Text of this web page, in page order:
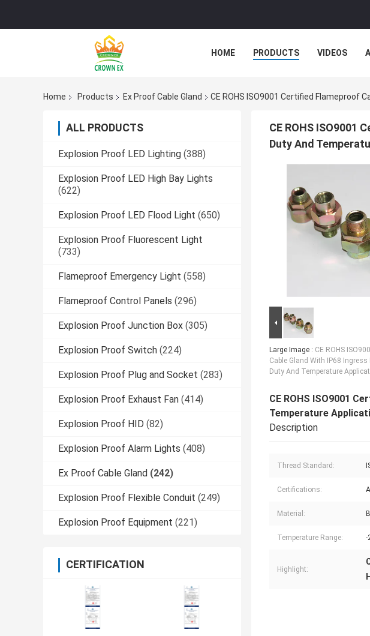
HOME PRODUCTS VIDEOS
Home Products Ex Proof Cable Gland CE ROHS ISO9001 Certified Flameproof
ALL PRODUCTS
Explosion Proof LED Lighting (388)
Explosion Proof LED High Bay Lights
(622)
Explosion Proof LED Flood Light (650)
Explosion Proof Fluorescent Light
(733)
Flameproof Emergency Light (558)
Flameproof Control Panels (296)
Explosion Proof Junction Box (305)
Explosion Proof Switch (224)
Explosion Proof Plug and Socket (283)
Explosion Proof Exhaust Fan (414)
Explosion Proof HID (82)
Explosion Proof Alarm Lights (408)
Ex Proof Cable Gland (242)
Explosion Proof Flexible Conduit (249)
Explosion Proof Equipment (221)
CERTIFICATION
CE ROHS ISO9001
Duty And
Large Image : CE ROHS
Cable Gland With IP68 Ingress
Duty And Temperature
CE ROHS ISO9001
Temperature
Description
Thread Standard:
Certifications:
Material:
Temperature Range: -
Highlight: